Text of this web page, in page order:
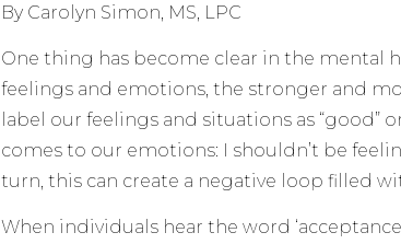
By Carolyn Simon, MS, LPC
One thing has become clear in the mental
feelings and emotions, the stronger and
label our feelings and situations as “good”
comes to our emotions: I shouldn’t be
turn, this can create a negative loop filled
When individuals hear the word